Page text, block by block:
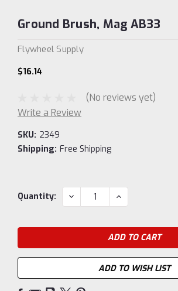
Ground Brush, Mag AB33
Flywheel Supply
$16.14
(No reviews yet)
Write a Review
SKU: 2349
Shipping: Free Shipping
Current
Quantity: DECREASE
QUANTITY:
INCREASE
QUANTITY:
ADD TO WISH LIST